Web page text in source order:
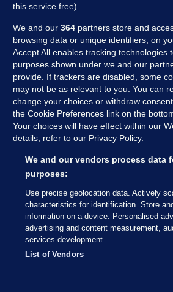
MORE FROM US
The
© 2026 Journal Media Ltd
this service free).
We and our 364 partners store and
browsing data or unique identifiers, on
Accept All enables tracking technologies
purposes shown under we and our
provide. If trackers are disabled, some
may not be as relevant to you. You can
change your choices or withdraw
the Cookie Preferences link on the
Your choices will have effect within our
details, refer to our Privacy Policy.
We and our vendors process data
purposes:
Use precise geolocation data. Actively
characteristics for identification. Store
information on a device. Personalised
advertising and content measurement,
services development.
List of Vendors